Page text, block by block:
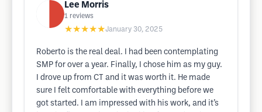
Lee Morris
1 reviews
★★★★★January 30, 2025
Roberto is the real deal. I had been contemplating
SMP for over a year. Finally, I chose him as my guy.
I drove up from CT and it was worth it. He made
sure I felt comfortable with everything before we
got started. I am impressed with his work, and it’s